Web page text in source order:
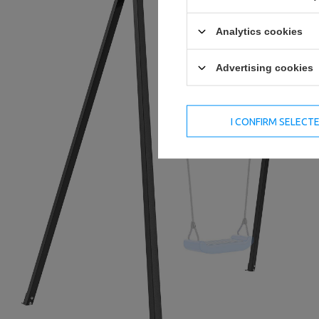
Analytics cookies
Advertising cookies
I CONFIRM